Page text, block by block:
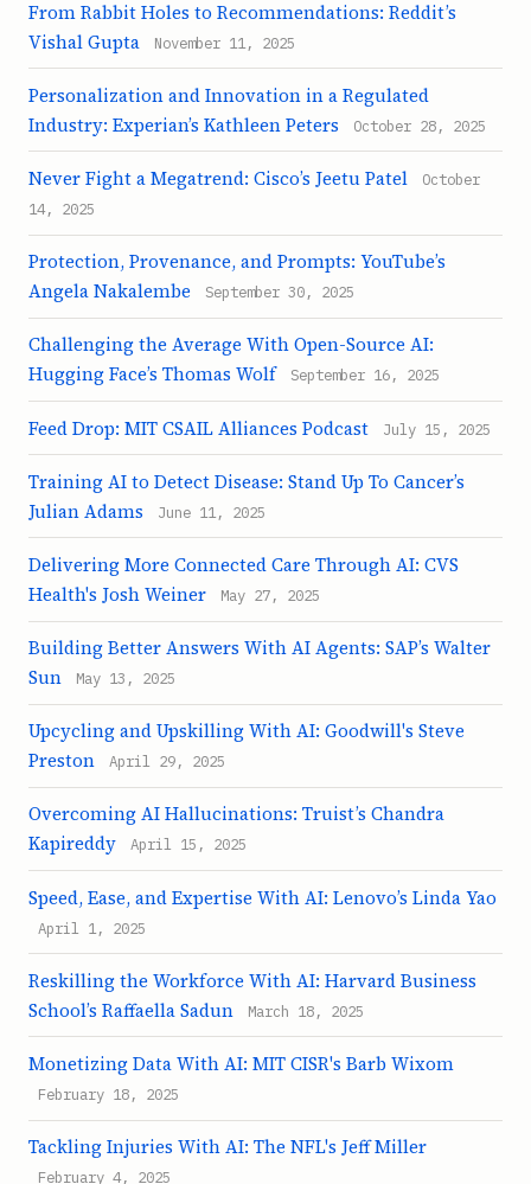
From Rabbit Holes to Recommendations: Reddit’s
Vishal Gupta
November 11, 2025
Personalization and Innovation in a Regulated
Industry: Experian’s Kathleen Peters
October 28, 2025
Never Fight a Megatrend: Cisco’s Jeetu Patel
October
14, 2025
Protection, Provenance, and Prompts: YouTube’s
Angela Nakalembe
September 30, 2025
Challenging the Average With Open-Source AI:
Hugging Face’s Thomas Wolf
September 16, 2025
Feed Drop: MIT CSAIL Alliances Podcast July 15, 2025
Training AI to Detect Disease: Stand Up To Cancer’s
Julian Adams
June 11, 2025
Delivering More Connected Care Through AI: CVS
Health's Josh Weiner
May 27, 2025
Building Better Answers With AI Agents: SAP’s Walter
Sun
May 13, 2025
Upcycling and Upskilling With AI: Goodwill's Steve
Preston
April 29, 2025
Overcoming AI Hallucinations: Truist’s Chandra
Kapireddy
April 15, 2025
Speed, Ease, and Expertise With AI: Lenovo’s Linda Yao
April 1, 2025
Reskilling the Workforce With AI: Harvard Business
School’s Raffaella Sadun
March 18, 2025
Monetizing Data With AI: MIT CISR's Barb Wixom
February 18, 2025
Tackling Injuries With AI: The NFL's Jeff Miller
February 4, 2025